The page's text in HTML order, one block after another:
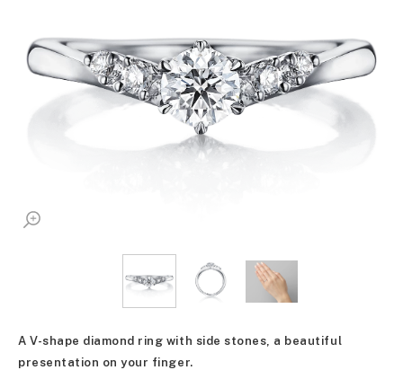
A V-shape diamond ring with side stones, a beautiful
presentation on your finger.